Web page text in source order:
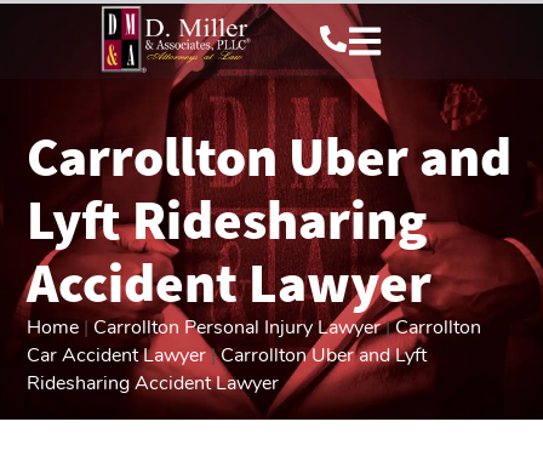
Carrollton Uber and
Lyft Ridesharing
Accident Lawyer
Home |Carrollton Personal Injury Lawyer|Carrollton
Car Accident Lawyer|Carrollton Uber and Lyft
Ridesharing Accident Lawyer